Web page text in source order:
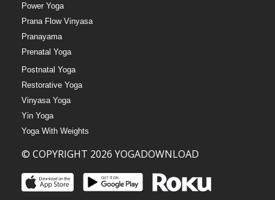
Power Yoga
Prana Flow Vinyasa
Pranayama
Prenatal Yoga
Postnatal Yoga
Restorative Yoga
Vinyasa Yoga
Yin Yoga
Yoga With Weights
© COPYRIGHT 2026 YOGADOWNLOAD